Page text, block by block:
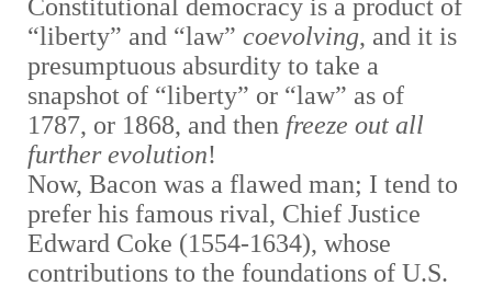
Constitutional democracy is a product of
“liberty” and “law”coevolving, and it is
presumptuous absurdity to take a
snapshot of “liberty” or “law” as of
1787, or 1868, and then freeze out all
further evolution!
Now, Bacon was a flawed man; I tend to
prefer his famous rival, Chief Justice
Edward Coke (1554-1634), whose
contributions to the foundations of U.S.